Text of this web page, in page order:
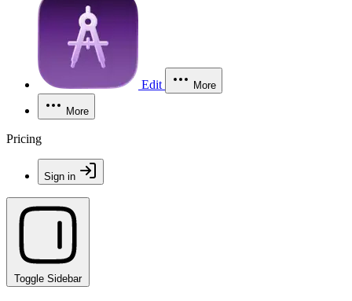
Edit More
More
Pricing
Sign in
Toggle Sidebar